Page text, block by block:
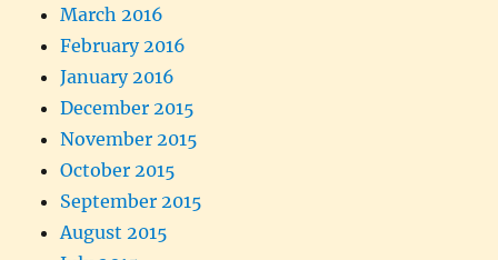
March 2016
February 2016
January 2016
December 2015
November 2015
October 2015
September 2015
August 2015